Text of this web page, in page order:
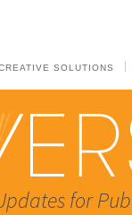
SOLUTIONS
for